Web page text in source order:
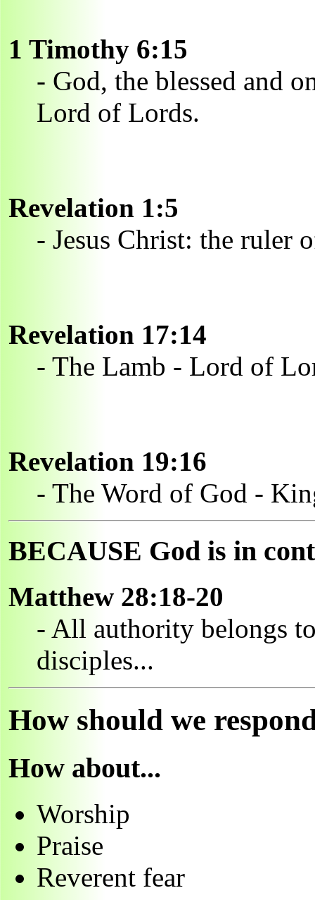
1 Timothy 6:15
- God, the blessed and
Lord of Lords.
Revelation 1:5
- Jesus Christ: the ruler
Revelation 17:14
- The Lamb - Lord of
Revelation 19:16
- The Word of God -
BECAUSE God is in
Matthew 28:18-20
- All authority belongs
disciples...
How should we
How about...
Worship
Praise
Reverent fear